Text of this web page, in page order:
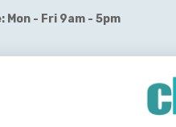
Mon - Fri 9am - 5pm